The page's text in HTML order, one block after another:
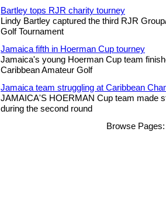
Bartley tops RJR charity tourney
Lindy Bartley captured the third RJR
Golf Tournament
Jamaica fifth in Hoerman Cup tourney
Jamaica's young Hoerman Cup team
Caribbean Amateur Golf
Jamaica team struggling at Caribbean
JAMAICA'S HOERMAN Cup team made
during the second round
Browse